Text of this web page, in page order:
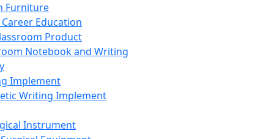
Furniture
Career Education
Product
Notebook and Writing
Implement
Writing Implement
Instrument